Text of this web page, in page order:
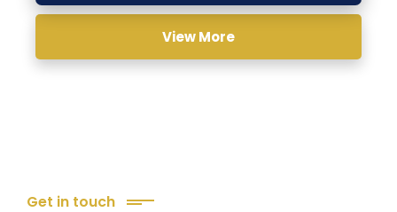
View More
Get in touch